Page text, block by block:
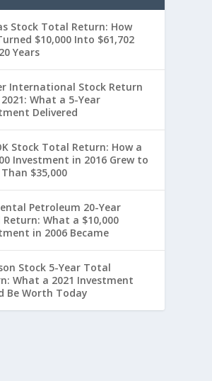
Stock Total Return: How
$10,000 Into $61,702
Years
International Stock Return
2021: What a 5-Year
Delivered
Stock Total Return: How a
Investment in 2016 Grew to
$35,000
Petroleum 20-Year
What a $10,000
in 2006 Became
Stock 5-Year Total
What a 2021 Investment
Be Worth Today